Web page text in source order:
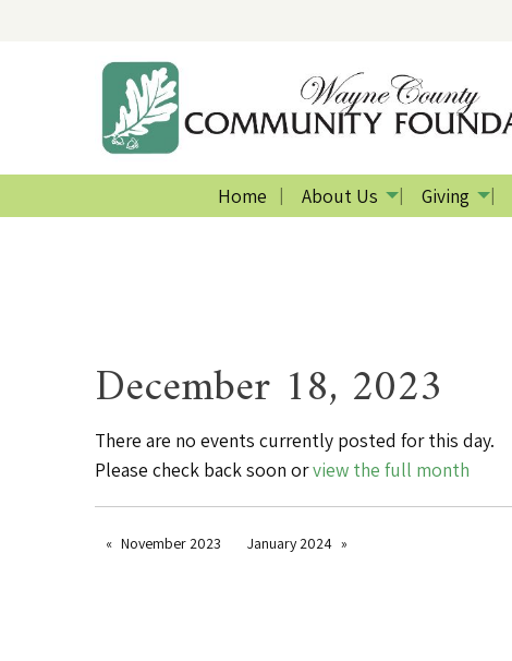
Home About Us Giving
December 18, 2023
There are no events currently posted for this day.
Please check back soon orview the full month
November 2023 January 2024